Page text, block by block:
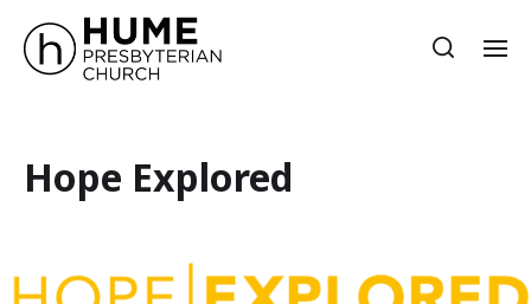
Hope Explored